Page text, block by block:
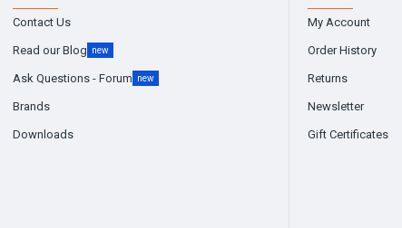
Contact Us
Read our Blog new
Ask Questions - Forum new
Brands
Downloads
My Account
Order History
Returns
Newsletter
Gift Certificates